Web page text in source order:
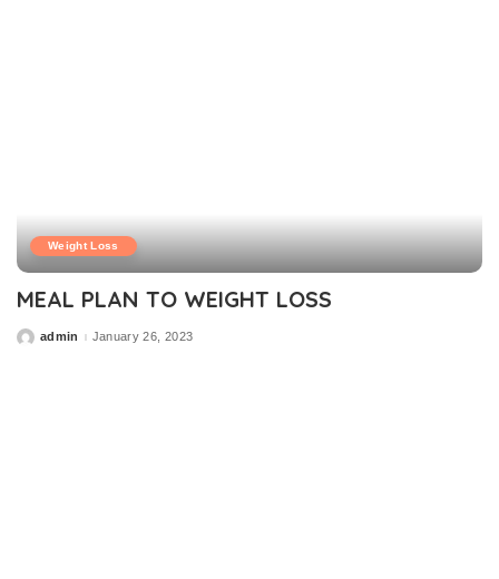
Weight Loss
MEAL PLAN TO WEIGHT LOSS
Postedadmin January 26, 2023